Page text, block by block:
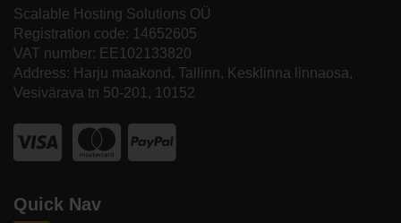
Scalable Hosting Solutions OÜ
Registration code: 14652605
VAT number: EE102133820
Address: Harju maakond, Tallinn, Kesklinna linnaosa,
Vesivärava tn 50-201, 10152
Quick Nav